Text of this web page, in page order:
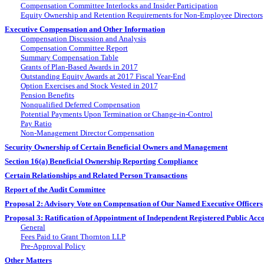
Compensation Committee Interlocks and Insider Participation
Equity Ownership and Retention Requirements forNon-EmployeeDirectors
Executive Compensation and Other Information
Compensation Discussion and Analysis
Compensation Committee Report
Summary Compensation Table
Grants of Plan-Based Awards in 2017
Outstanding Equity Awards at 2017 Fiscal Year-End
Option Exercises and Stock Vested in 2017
Pension Benefits
Nonqualified Deferred Compensation
Potential Payments Upon Termination orChange-in-Control
Pay Ratio
Non-ManagementDirector Compensation
Security Ownership of Certain Beneficial Owners and Management
Section 16(a) Beneficial Ownership Reporting Compliance
Certain Relationships and Related Person Transactions
Report of the Audit Committee
Proposal 2: Advisory Vote on Compensation of Our Named Executive Officers
Proposal 3: Ratification of Appointment of Independent Registered Public
General
Fees Paid to Grant Thornton LLP
Pre-ApprovalPolicy
Other Matters